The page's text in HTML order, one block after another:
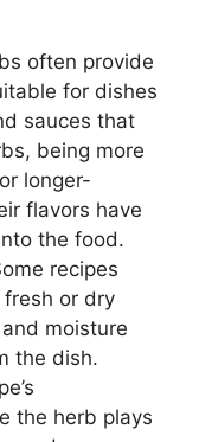
often provide
for dishes
sauces that
being more
longer-
flavors have
the food.
recipes
or dry
moisture
the dish.
the herb plays